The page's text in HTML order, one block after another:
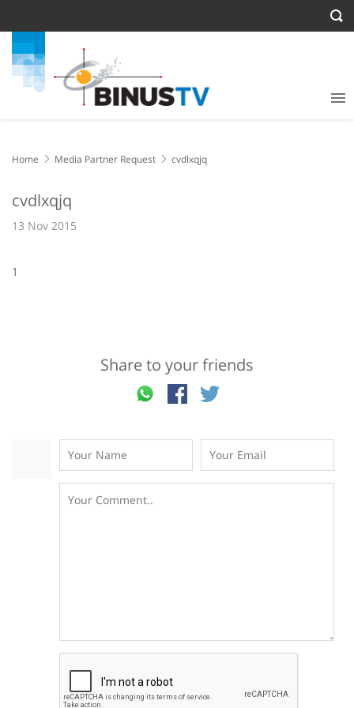
Home Media Partner Request cvdlxqjq
cvdlxqjq
13 Nov 2015
1
Share to your friends